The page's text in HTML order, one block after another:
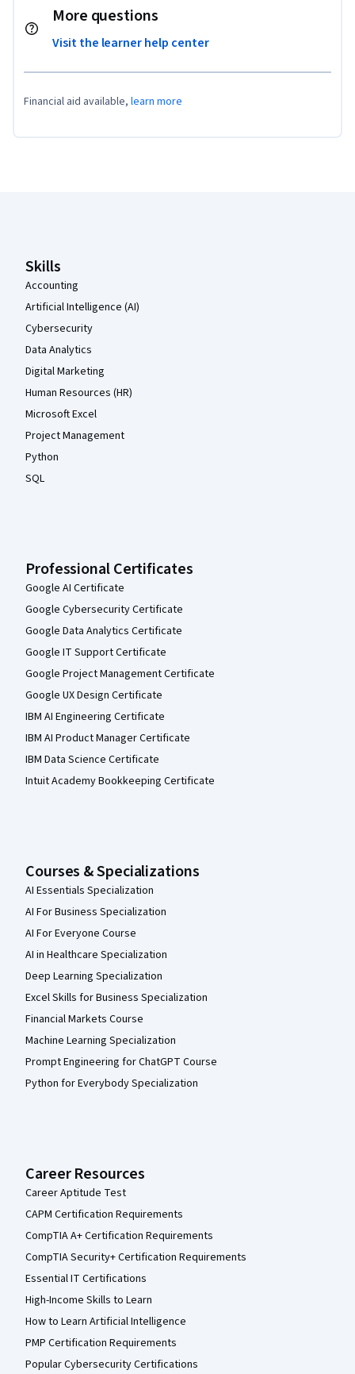
More questions
Visit the learner help center
Financial aid available, learn more
Skills
Accounting
Artificial Intelligence (AI)
Cybersecurity
Data Analytics
Digital Marketing
Human Resources (HR)
Microsoft Excel
Project Management
Python
SQL
Professional Certificates
Google AI Certificate
Google Cybersecurity Certificate
Google Data Analytics Certificate
Google IT Support Certificate
Google Project Management Certificate
Google UX Design Certificate
IBM AI Engineering Certificate
IBM AI Product Manager Certificate
IBM Data Science Certificate
Intuit Academy Bookkeeping Certificate
Courses & Specializations
AI Essentials Specialization
AI For Business Specialization
AI For Everyone Course
AI in Healthcare Specialization
Deep Learning Specialization
Excel Skills for Business Specialization
Financial Markets Course
Machine Learning Specialization
Prompt Engineering for ChatGPT Course
Python for Everybody Specialization
Career Resources
Career Aptitude Test
CAPM Certification Requirements
CompTIA A+ Certification Requirements
CompTIA Security+ Certification Requirements
Essential IT Certifications
High-Income Skills to Learn
How to Learn Artificial Intelligence
PMP Certification Requirements
Popular Cybersecurity Certifications